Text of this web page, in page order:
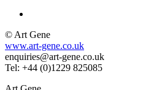
© Art Gene
www.art-gene.co.uk
enquiries@art-gene.co.uk
Tel: +44 (0)1229 825085